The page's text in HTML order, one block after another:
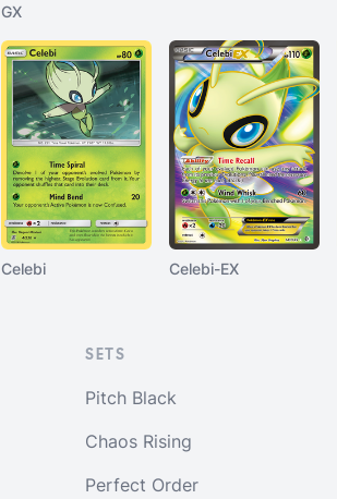
GX
Celebi Celebi-EX
SETS
Pitch Black
Chaos Rising
Perfect Order